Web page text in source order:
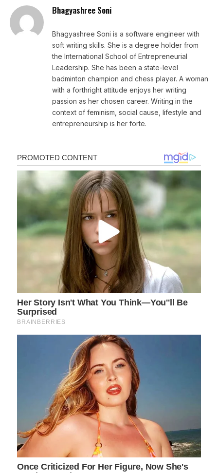
Bhagyashree Soni
Bhagyashree Soni is a software engineer with
soft writing skills. She is a degree holder from
the International School of Entrepreneurial
Leadership. She has been a state-level
badminton champion and chess player. A woman
with a forthright attitude enjoys her writing
passion as her chosen career. Writing in the
context of feminism, social cause, lifestyle and
entrepreneurship is her forte.